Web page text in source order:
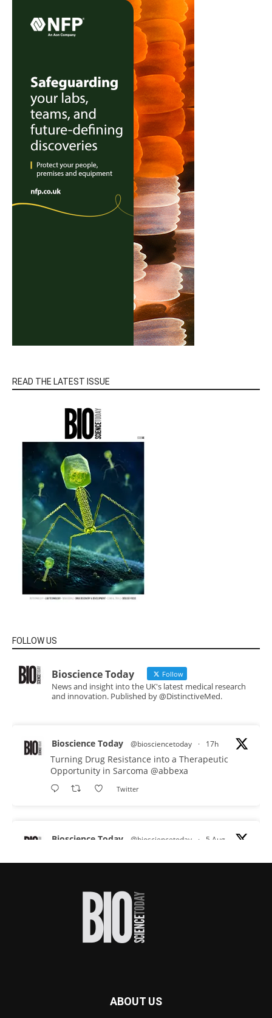
READ THE LATEST ISSUE
FOLLOW US
Bioscience Today Follow
News and insight into the UK's latest medical research
and innovation. Published by @DistinctiveMed.
Bioscience Today @biosciencetoday · 17h
Turning Drug Resistance into a Therapeutic
Opportunity in Sarcoma @abbexa
Twitter
Bioscience Today @biosciencetoday · 5 Aug
proteins from some of the most extreme
improve rapid medical tests for infectious
ABOUT US